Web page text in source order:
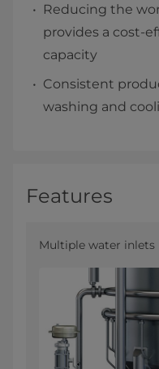
Reducing the
provides a cost-
capacity
Consistent
washing and
Features
Multiple water inlets